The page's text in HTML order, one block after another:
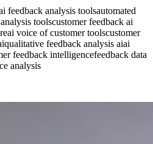
feedback analysis toolsautomated
toolscustomer feedback ai
ai voice of customer toolscustomer
qualitative feedback analysis aiai
feedback intelligencefeedback data
analysis